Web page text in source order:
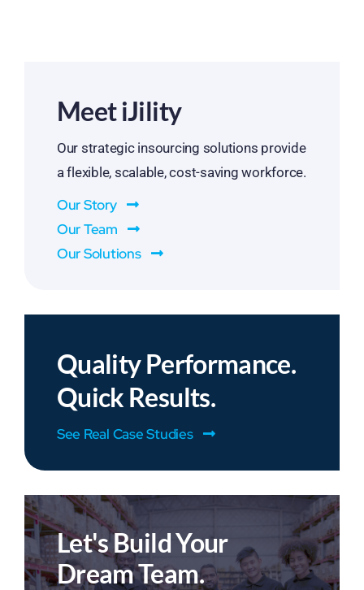
Meet iJility
Our strategic insourcing solutions provide
a flexible, scalable, cost-saving workforce.
Our Story
Our Team
Our Solutions
Quality Performance.
Quick Results.
See Real Case Studies
Let's Build Your
Dream Team.